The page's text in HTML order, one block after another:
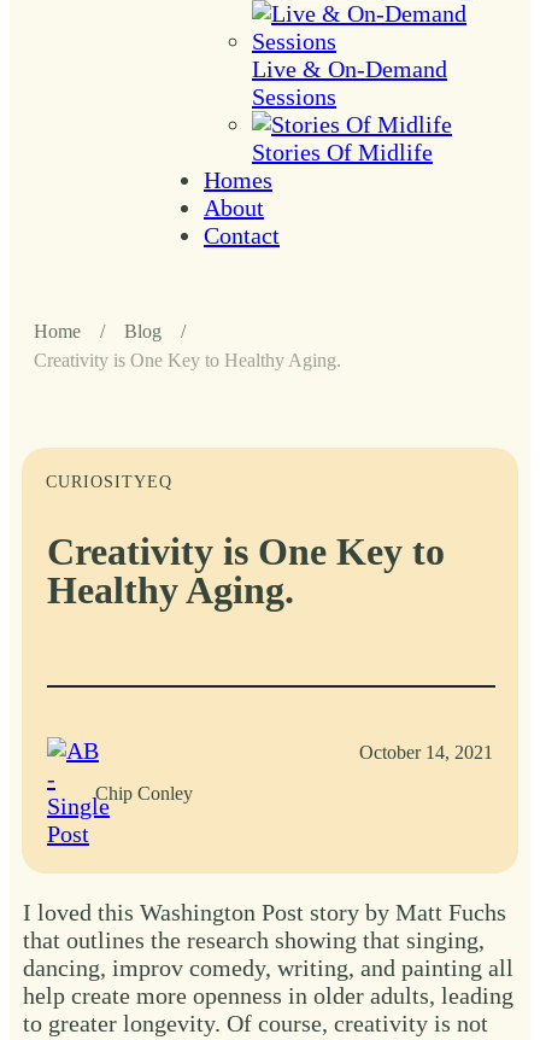
Live & On-Demand
Sessions
Stories Of Midlife
Homes
About
Contact
Home / Blog
/
Creativity is One Key to Healthy Aging.
CURIOSITYEQ
Creativity is One Key to
Healthy Aging.
Chip Conley
October 14, 2021
I loved this Washington Post story by Matt Fuchs
that outlines the research showing that singing,
dancing, improv comedy, writing, and painting all
help create more openness in older adults, leading
to greater longevity. Of course, creativity is not